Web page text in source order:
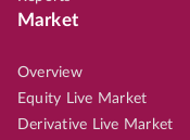
Market
Overview
Equity Live Market
Derivative Live Market